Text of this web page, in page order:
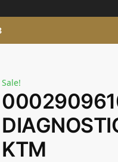
Sale!
KTM